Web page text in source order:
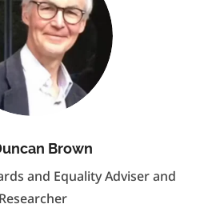
Brown
and Equality Adviser and
Researcher